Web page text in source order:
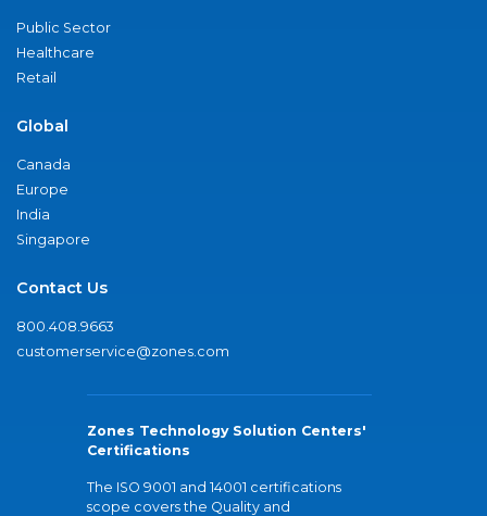
Public Sector
Healthcare
Retail
Global
Canada
Europe
India
Singapore
Contact Us
800.408.9663
customerservice@zones.com
Zones Technology Solution Centers'
Certifications
The ISO 9001 and 14001 certifications
scope covers the Quality and